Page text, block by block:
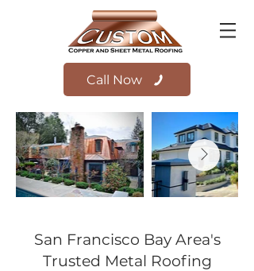
Call Now
San Francisco Bay Area's
Trusted Metal Roofing